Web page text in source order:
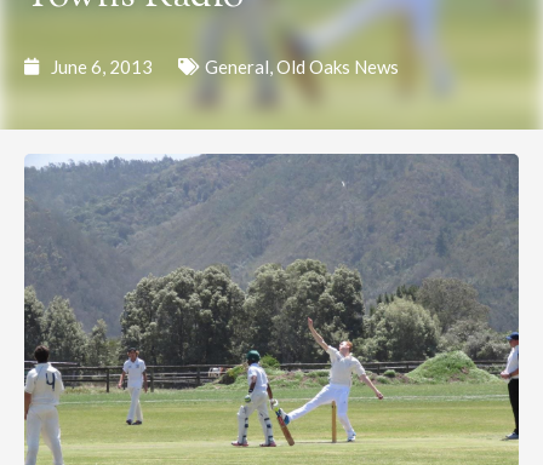
June 6, 2013 General,Old Oaks News